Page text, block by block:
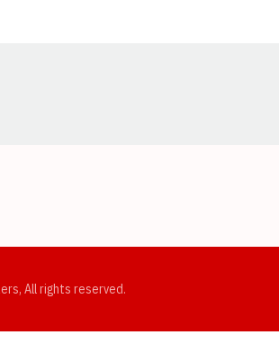
All rights reserved.